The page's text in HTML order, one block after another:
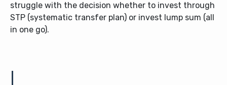
struggle with the decision whether to invest through
STP (systematic transfer plan) or invest lump sum (all
in one go).